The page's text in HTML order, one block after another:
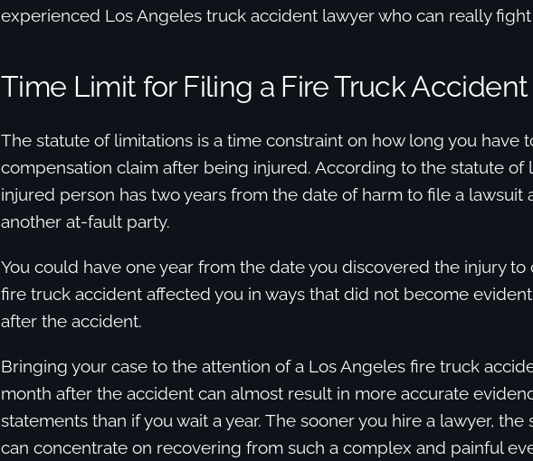
experienced Los Angeles truck accident lawyer who can really
Time Limit for Filing a Fire Truck
The statute of limitations is a time constraint on how long you have
compensation claim after being injured. According to the statute of
injured person has two years from the date of harm to file a lawsuit
another at-fault party.
You could have one year from the date you discovered the injury to
fire truck accident affected you in ways that did not become
after the accident.
Bringing your case to the attention of a Los Angeles fire truck
month after the accident can almost result in more accurate
statements than if you wait a year. The sooner you hire a lawyer, the
can concentrate on recovering from such a complex and painful